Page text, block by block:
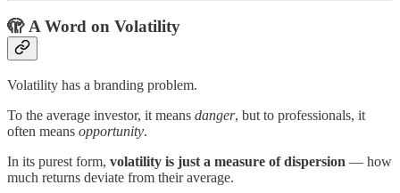
🫣A Word on Volatility
Volatility has a branding problem.
To the average investor, it means danger, but to professionals, it
often means opportunity.
In its purest form, volatility is just a measure of dispersion — how
much returns deviate from their average.